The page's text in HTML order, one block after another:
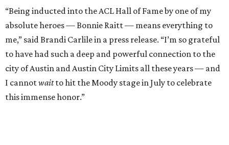
Raitt will also perform her own tribute to Carlile's music.
"I’m thrilled to induct my friend Brandi into the ACL Hall
of Fame,” said Raitt. “She is truly one of our most
respected and impactful artists. I admire her not only for
her incredible music, but for standing up for the causes
and artists she’s passionate about, all while balancing her